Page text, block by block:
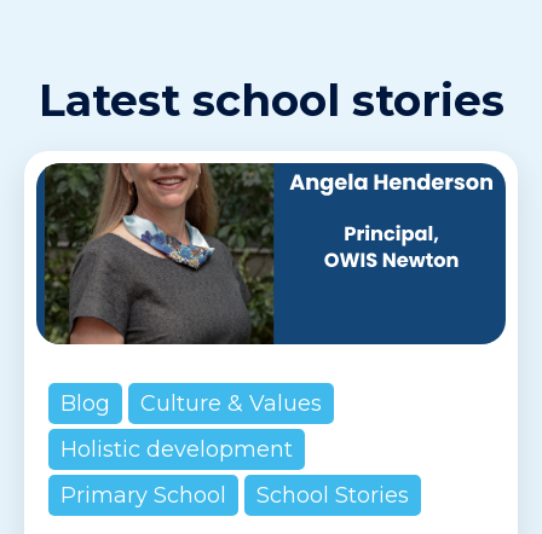
Latest school stories
Blog
Culture & Values
Holistic development
Primary School
School Stories